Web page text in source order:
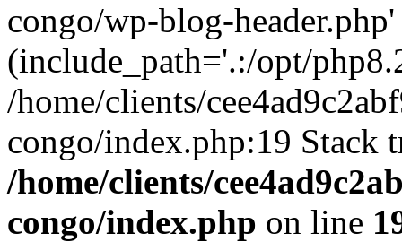
congo/wp-blog-header.php'
(include_path='.:/opt/
/home/clients/
congo/index.php:19
/home/clients/
congo/index.php on line